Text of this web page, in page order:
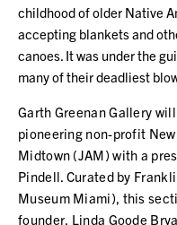
childhood of older Native
accepting blankets and
canoes. It was under the
many of their deadliest
Garth Greenan Gallery
pioneering non-profit
Midtown (JAM) with a
Pindell. Curated by
Museum Miami), this
founder, Linda Goode